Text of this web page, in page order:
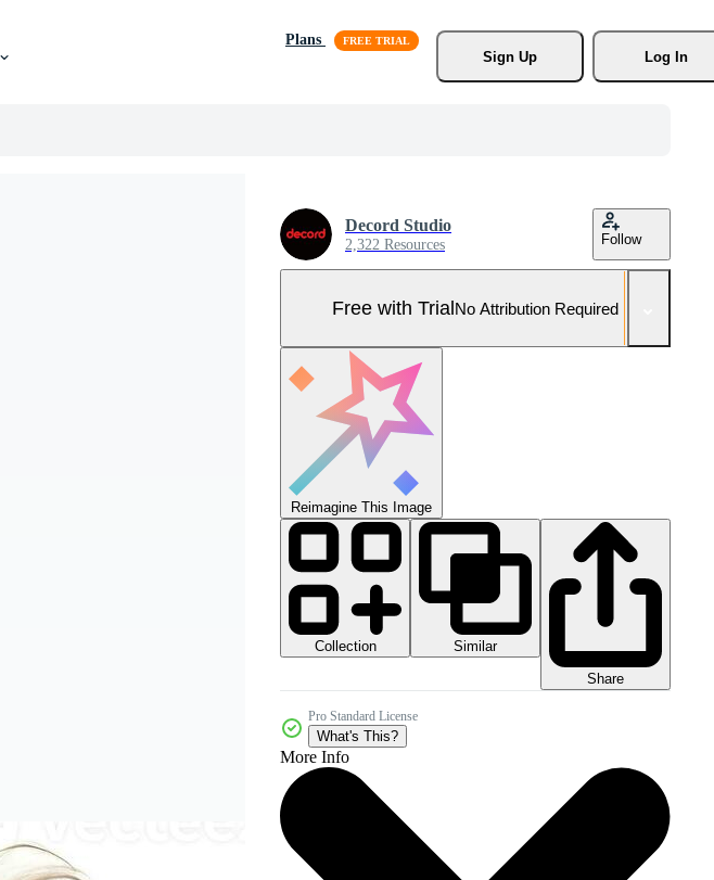
Plans
Sign Up
Log In
Decord Studio
2,322 Resources Follow
Free with TrialNo Attribution Required
Reimagine This Image
Collection
Similar
Share
Pro Standard License
What's This?
More Info